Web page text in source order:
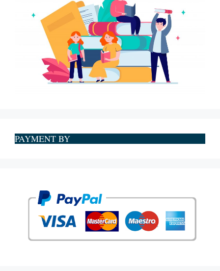
PAYMENT BY